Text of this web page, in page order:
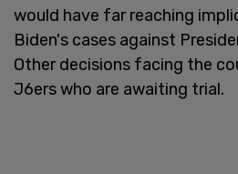
would have far reaching
Biden's cases against
Other decisions facing the
J6ers who are awaiting trial.